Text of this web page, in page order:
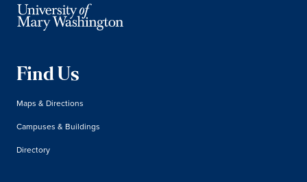
Find Us
Maps & Directions
Campuses & Buildings
Directory